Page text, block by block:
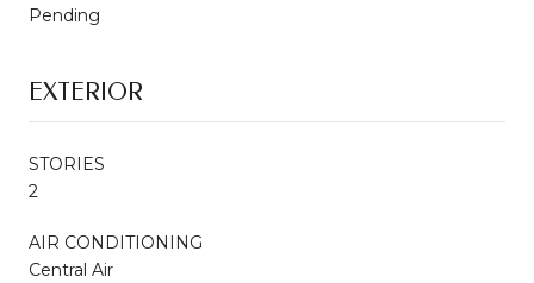
Pending
EXTERIOR
STORIES
2
AIR CONDITIONING
Central Air